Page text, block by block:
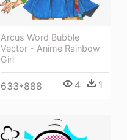
Arcus Word Bubble
Vector - Anime Rainbow
Girl
633*888 4 1